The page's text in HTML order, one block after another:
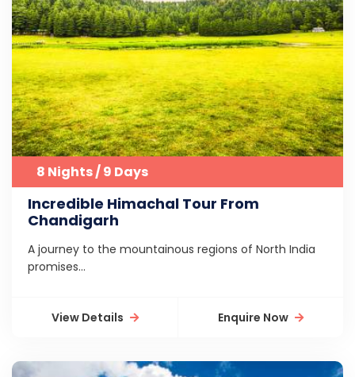
8 Nights / 9 Days
Incredible Himachal Tour From
Chandigarh
A journey to the mountainous regions of North India
promises...
View Details Enquire Now